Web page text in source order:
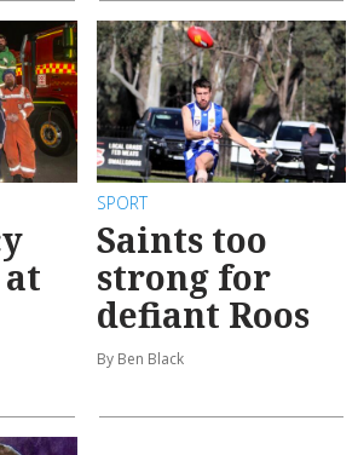
SPORT
Saints too
strong for
defiant Roos
By Ben Black